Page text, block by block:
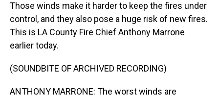
Those winds make it harder to keep the fires under
control, and they also pose a huge risk of new fires.
This is LA County Fire Chief Anthony Marrone
earlier today.
(SOUNDBITE OF ARCHIVED RECORDING)
ANTHONY MARRONE: The worst winds are